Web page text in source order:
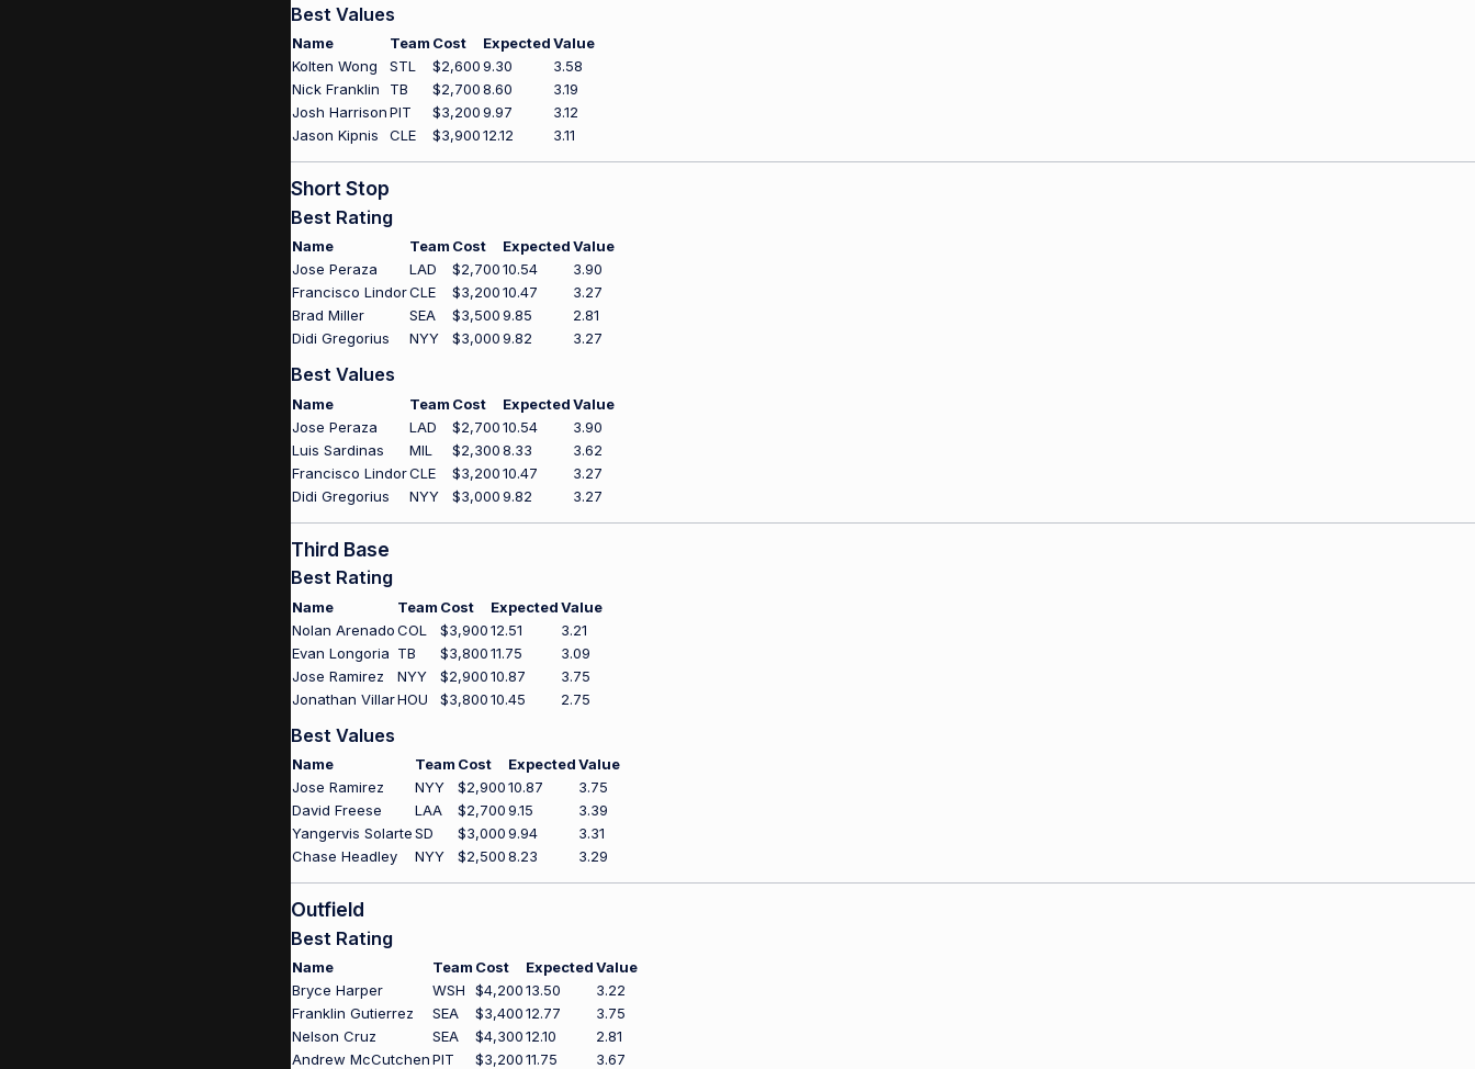
Best Values
Name Team Cost ExpectedValue
Kolten Wong
STL $2,6009.30
3.58
Nick Franklin
TB $2,7008.60
3.19
Josh HarrisonPIT $3,2009.97
3.12
Jason Kipnis
CLE $3,90012.12 3.11
Short Stop
Best Rating
Name Team Cost ExpectedValue
Jose Peraza
LAD $2,70010.54
3.90
Francisco LindorCLE $3,20010.47
3.27
Brad Miller
SEA $3,5009.85
2.81
Didi Gregorius
NYY $3,0009.82 3.27
Best Values
Name Team Cost ExpectedValue
Jose Peraza
LAD $2,70010.54
3.90
Luis Sardinas
MIL $2,3008.33
3.62
Francisco LindorCLE $3,20010.47
3.27
Didi Gregorius
NYY $3,0009.82 3.27
Third Base
Best Rating
Name Team Cost ExpectedValue
Nolan ArenadoCOL $3,90012.51
3.21
Evan Longoria TB $3,80011.75
3.09
Jose Ramirez
NYY $2,90010.87
3.75
Jonathan VillarHOU $3,80010.45 2.75
Best Values
Name Team Cost ExpectedValue
Jose Ramirez
NYY $2,90010.87
3.75
David Freese
LAA $2,7009.15
3.39
Yangervis SolarteSD $3,0009.94
3.31
Chase Headley
NYY $2,5008.23 3.29
Outfield
Best Rating
Name Team Cost ExpectedValue
Bryce Harper
WSH $4,20013.50
3.22
Franklin Gutierrez
SEA $3,40012.77
3.75
Nelson Cruz
SEA $4,30012.10
2.81
Andrew McCutchenPIT $3,20011.75 3.67